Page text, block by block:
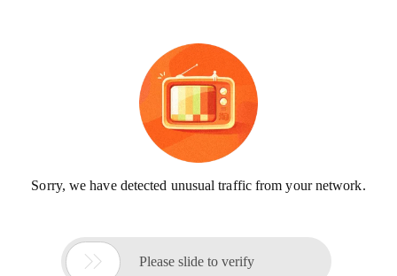
Sorry, we have detected unusual traffic from your network.
 Please slide to verify